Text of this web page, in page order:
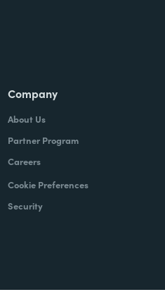
Company
About Us
Partner Program
Careers
Cookie Preferences
Security